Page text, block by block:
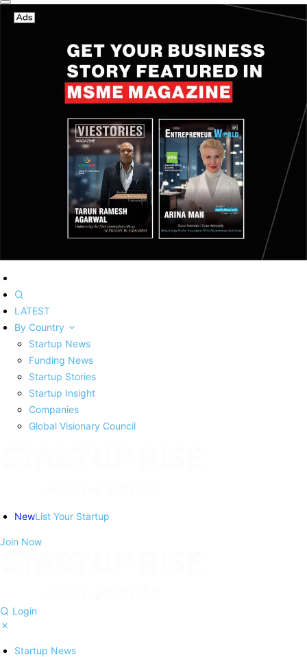
LATEST
By Country
Startup News
Funding News
Startup Stories
Startup Insight
Companies
Global Visionary Council
NewList Your Startup
Join Now
Login
Startup News